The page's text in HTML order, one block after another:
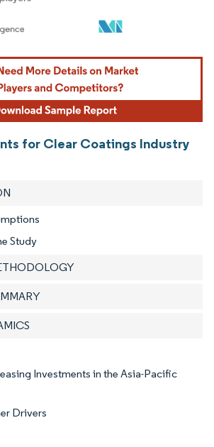
Reuse requires attribution under CC BY 4.0.
for Clear Coatings Industry
Study
Investments in the Asia-Pacific
Drivers